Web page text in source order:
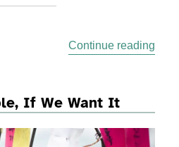
Continue reading
If We Want It